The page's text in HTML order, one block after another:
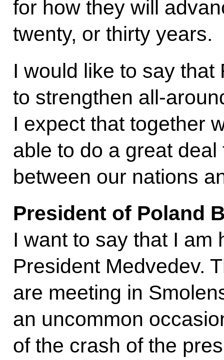
for how they will
twenty, or thirty years.
I would like to say that
to strengthen all-
I expect that together
able to do a great
between our nations
President of Poland
I want to say that I am
President Medvedev.
are meeting in
an uncommon
of the crash of the